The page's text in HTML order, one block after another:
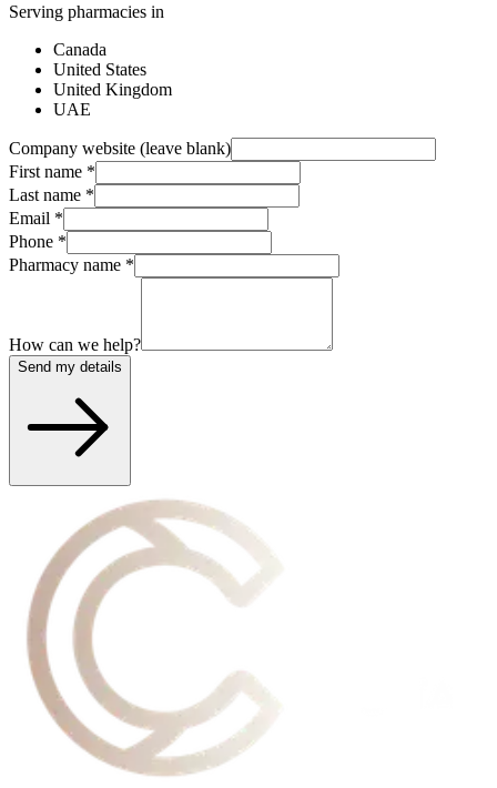
Serving pharmacies in
Canada
United States
United Kingdom
UAE
Company website (leave blank)
First name *
Last name *
Email *
Phone *
Pharmacy name *
How can we help?
Send my details